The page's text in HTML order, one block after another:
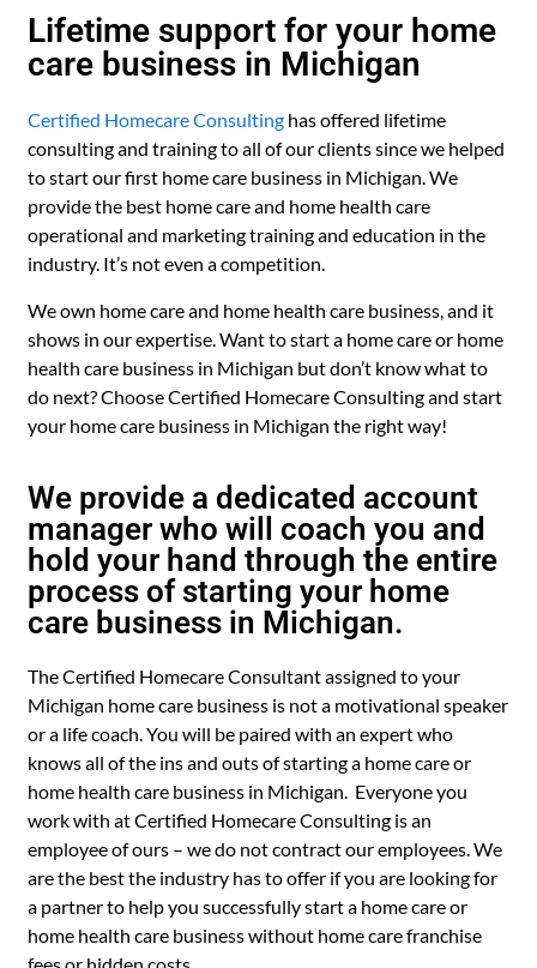
Lifetime support for your home
care business in Michigan
Certified Homecare Consulting has offered lifetime
consulting and training to all of our clients since we helped
to start our first home care business in Michigan. We
provide the best home care and home health care
operational and marketing training and education in the
industry. It’s not even a competition.
We own home care and home health care business, and it
shows in our expertise. Want to start a home care or home
health care business in Michigan but don’t know what to
do next? Choose Certified Homecare Consulting and start
your home care business in Michigan the right way!
We provide a dedicated account
manager who will coach you and
hold your hand through the entire
process of starting your home
care business in Michigan.
The Certified Homecare Consultant assigned to your
Michigan home care business is not a motivational speaker
or a life coach. You will be paired with an expert who
knows all of the ins and outs of starting a home care or
home health care business in Michigan. Everyone you
work with at Certified Homecare Consulting is an
employee of ours – we do not contract our employees. We
are the best the industry has to offer if you are looking for
a partner to help you successfully start a home care or
home health care business without home care franchise